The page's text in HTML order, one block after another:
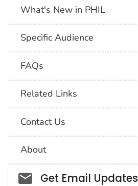
What's New in PHIL
Specific Audience
FAQs
Related Links
Contact Us
About
Social_govd
Get Email Updates